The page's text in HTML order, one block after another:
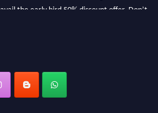
the early bird 50% discount offer. Don’t